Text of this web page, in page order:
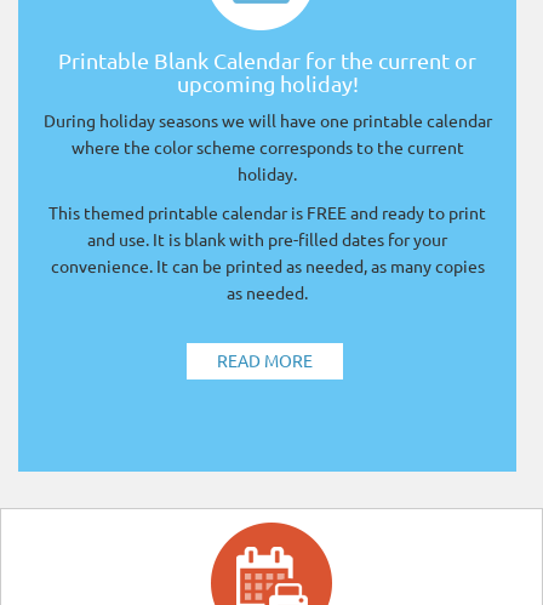
Printable Blank Calendar for the current or
upcoming holiday!
During holiday seasons we will have one printable calendar
where the color scheme corresponds to the current
holiday.
This themed printable calendar is FREE and ready to print
and use. It is blank with pre-filled dates for your
convenience. It can be printed as needed, as many copies
as needed.
READ MORE